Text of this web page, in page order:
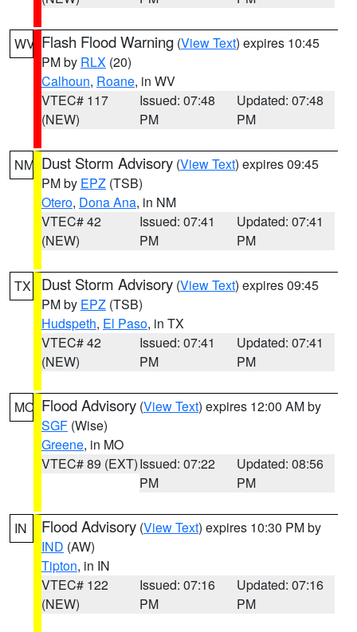
WV Flash Flood Warning (View Text) expires 10:45
PM by RLX (20)
Calhoun, Roane, in WV
VTEC# 117
(NEW)
Issued: 07:48
PM
Updated: 07:48
PM
NM Dust Storm Advisory (View Text) expires 09:45
PM by EPZ (TSB)
Otero, Dona Ana, in NM
VTEC# 42
(NEW)
Issued: 07:41
PM
Updated: 07:41
PM
TX Dust Storm Advisory (View Text) expires 09:45
PM by EPZ (TSB)
Hudspeth, El Paso, in TX
VTEC# 42
(NEW)
Issued: 07:41
PM
Updated: 07:41
PM
MO Flood Advisory (View Text) expires 12:00 AM by
SGF (Wise)
Greene, in MO
VTEC# 89 (EXT)Issued: 07:22
PM
Updated: 08:56
PM
IN Flood Advisory (View Text) expires 10:30 PM by
IND (AW)
Tipton, in IN
VTEC# 122
(NEW)
Issued: 07:16
PM
Updated: 07:16
PM